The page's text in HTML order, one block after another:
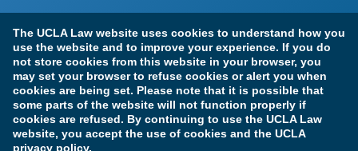
The UCLA Law website uses cookies to understand how you
use the website and to improve your experience. If you do
not store cookies from this website in your browser, you
may set your browser to refuse cookies or alert you when
cookies are being set. Please note that it is possible that
some parts of the website will not function properly if
cookies are refused. By continuing to use the UCLA Law
website, you accept the use of cookies and the UCLA
privacy policy.
Terms of Use & Privacy Policy Accessibility
Copyright Information